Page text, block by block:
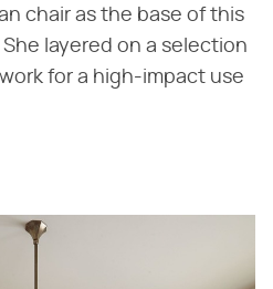
chair as the base of this
layered on a selection
for a high-impact use